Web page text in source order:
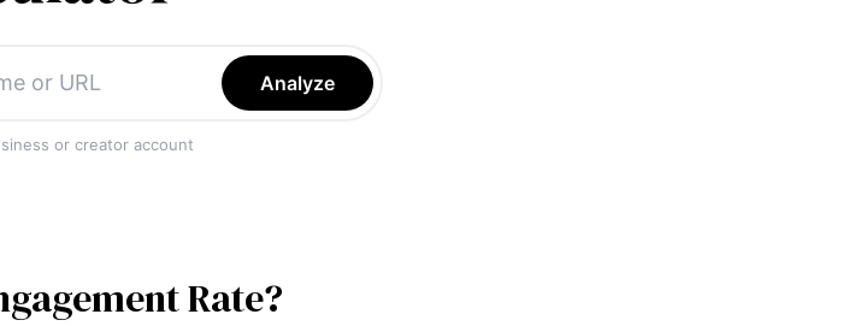
Analyze
or creator account
Rate?